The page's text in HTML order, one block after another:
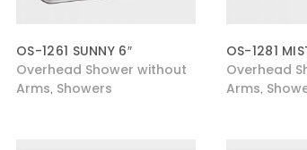
OS-1261 SUNNY 6″
Overhead Shower without
Arms, Showers
OS-1281
Overhead
Arms,